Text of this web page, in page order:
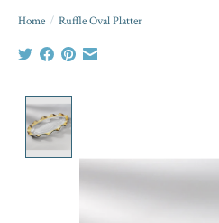
Home / Ruffle Oval Platter